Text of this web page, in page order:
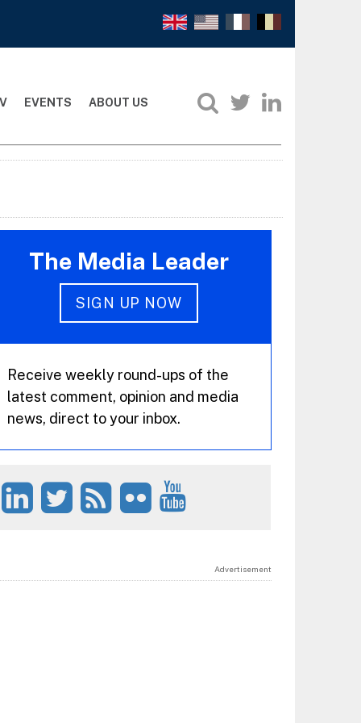
EVENTS ABOUT US
The Media Leader
SIGN UP NOW
Receive weekly round-ups of the
latest comment, opinion and media
news, direct to your inbox.
Advertisement